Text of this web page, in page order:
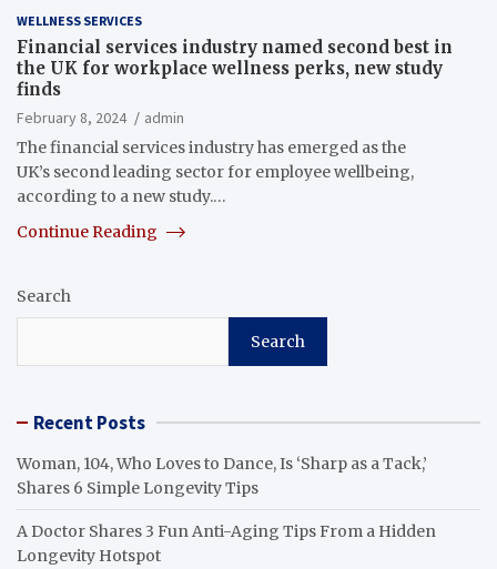
WELLNESS SERVICES
Financial services industry named second best in
the UK for workplace wellness perks, new study
finds
February 8, 2024
admin
The financial services industry has emerged as the
UK’s second leading sector for employee wellbeing,
according to a new study.…
Continue Reading
Search
Search
Recent Posts
Woman, 104, Who Loves to Dance, Is ‘Sharp as a Tack,’
Shares 6 Simple Longevity Tips
A Doctor Shares 3 Fun Anti-Aging Tips From a Hidden
Longevity Hotspot